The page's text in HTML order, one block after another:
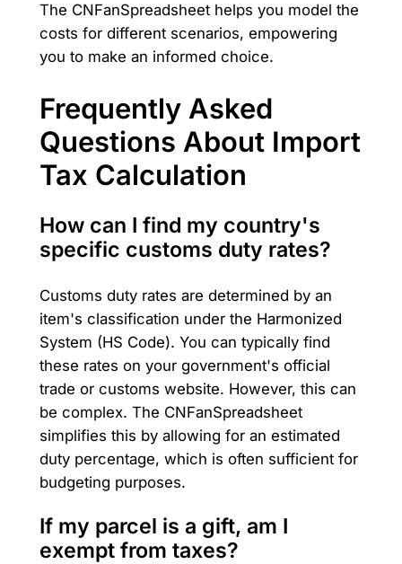
The CNFanSpreadsheet helps you model the
costs for different scenarios, empowering
you to make an informed choice.
Frequently Asked
Questions About Import
Tax Calculation
How can I find my country's
specific customs duty rates?
Customs duty rates are determined by an
item's classification under the Harmonized
System (HS Code). You can typically find
these rates on your government's official
trade or customs website. However, this can
be complex. The CNFanSpreadsheet
simplifies this by allowing for an estimated
duty percentage, which is often sufficient for
budgeting purposes.
If my parcel is a gift, am I
exempt from taxes?